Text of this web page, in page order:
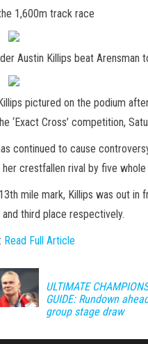
1,600m track race
Austin Killips beat Arensman
pictured on the podium
‘Exact Cross’ competition,
continued to cause
her crestfallen rival by five whole
mile mark, Killips was out in
third place respectively.
Read Full Article
ULTIMATE
GUIDE: Rundown
group stage draw